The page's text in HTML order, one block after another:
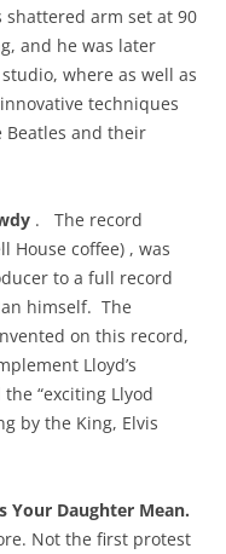
arm set at 90
and he was later
where as well as
techniques
Beatles and their
. The record
House coffee) , was
to a full record
himself. The
on this record,
Lloyd’s
“exciting Llyod
by the King, Elvis
Your Daughter Mean.
Not the first protest